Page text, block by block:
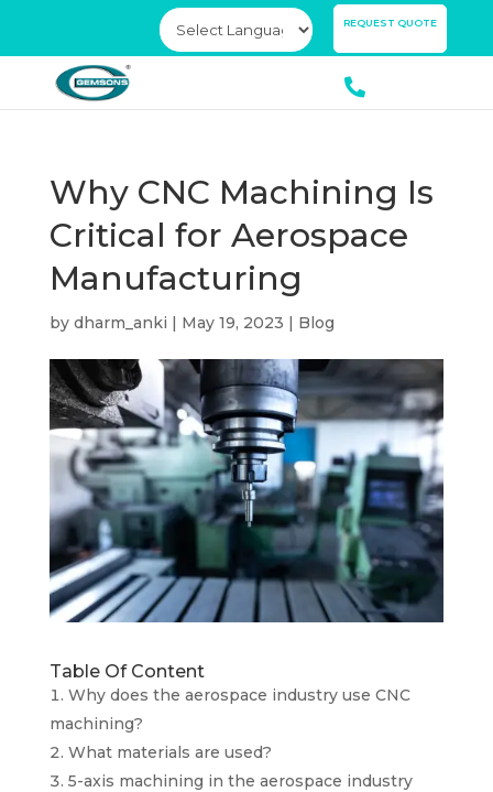
REQUEST QUOTE
Why CNC Machining Is
Critical for Aerospace
Manufacturing
by dharm_anki | May 19, 2023 | Blog
Table Of Content
Why does the aerospace industry use CNC
machining?
What materials are used?
5-axis machining in the aerospace industry